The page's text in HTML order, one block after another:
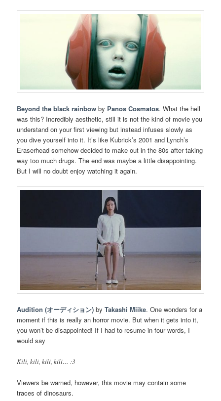
Beyond the black rainbow by Panos Cosmatos. What the hell
was this? Incredibly aesthetic, still it is not the kind of movie you
understand on your first viewing but instead infuses slowly as
you dive yourself into it. It’s like Kubrick’s 2001 and Lynch’s
Eraserhead somehow decided to make out in the 80s after taking
way too much drugs. The end was maybe a little disappointing.
But I will no doubt enjoy watching it again.
Audition (オーディション) byTakashi Miike. One wonders for a
moment if this is really an horror movie. But when it gets into it,
you won’t be disappointed! If I had to resume in four words, I
would say
Kili, kili, kili, kili… :3
Viewers be warned, however, this movie may contain some
traces of dinosaurs.